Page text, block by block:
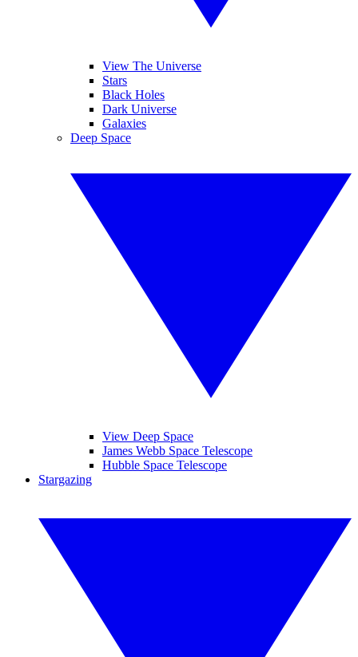
View The Universe
Stars
Black Holes
Dark Universe
Galaxies
Deep Space
View Deep Space
James Webb Space Telescope
Hubble Space Telescope
Stargazing